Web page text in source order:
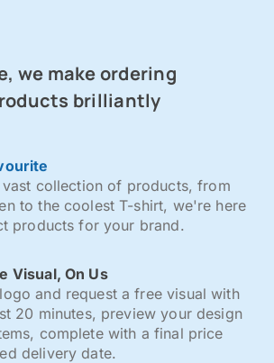
we make ordering
brilliantly
collection of products, from
to the coolest T-shirt, we're here
products for your brand.
Visual, On Us
and request a free visual with
20 minutes, preview your design
complete with a final price
delivery date.